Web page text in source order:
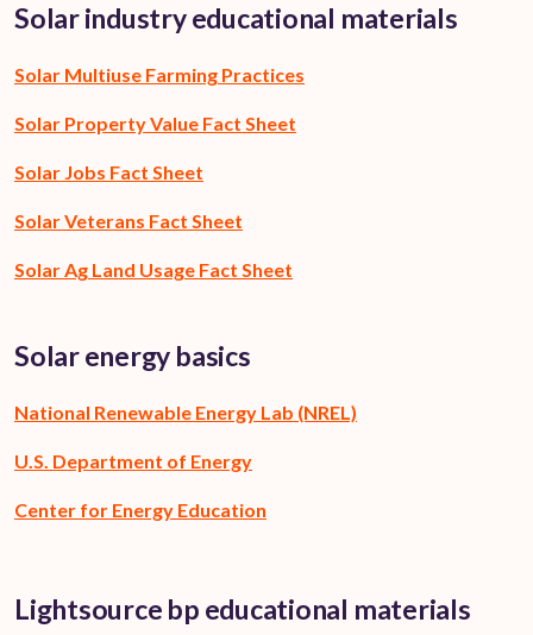
Solar industry educational materials
Solar Multiuse Farming Practices
Solar Property Value Fact Sheet
Solar Jobs Fact Sheet
Solar Veterans Fact Sheet
Solar Ag Land Usage Fact Sheet
Solar energy basics
National Renewable Energy Lab (NREL)
U.S. Department of Energy
Center for Energy Education
Lightsource bp educational materials